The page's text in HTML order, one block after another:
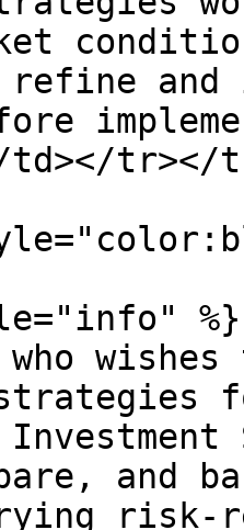
and
tr></
%}
and